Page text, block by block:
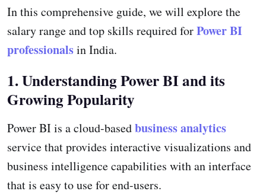
In this comprehensive guide, we will explore the
salary range and top skills required forPower BI
professionals in India.
1. Understanding Power BI and its
Growing Popularity
Power BI is a cloud-basedbusiness analytics
service that provides interactive visualizations and
business intelligence capabilities with an interface
that is easy to use for end-users.